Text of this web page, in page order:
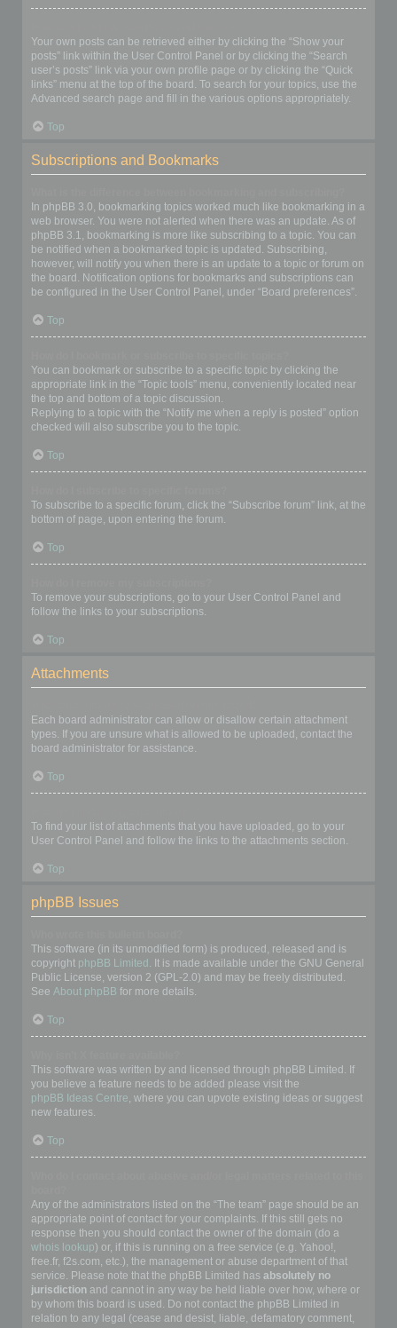
Your own posts can be retrieved either by clicking the “Show your
posts” link within the User Control Panel or by clicking the “Search
user’s posts” link via your own profile page or by clicking the “Quick
links” menu at the top of the board. To search for your topics, use the
Advanced search page and fill in the various options appropriately.
Top
Subscriptions and Bookmarks
In phpBB 3.0, bookmarking topics worked much like bookmarking in a
web browser. You were not alerted when there was an update. As of
phpBB 3.1, bookmarking is more like subscribing to a topic. You can
be notified when a bookmarked topic is updated. Subscribing,
however, will notify you when there is an update to a topic or forum on
the board. Notification options for bookmarks and subscriptions can
be configured in the User Control Panel, under “Board preferences”.
Top
You can bookmark or subscribe to a specific topic by clicking the
appropriate link in the “Topic tools” menu, conveniently located near
the top and bottom of a topic discussion.
Replying to a topic with the “Notify me when a reply is posted” option
checked will also subscribe you to the topic.
Top
To subscribe to a specific forum, click the “Subscribe forum” link, at the
bottom of page, upon entering the forum.
Top
To remove your subscriptions, go to your User Control Panel and
follow the links to your subscriptions.
Top
Attachments
Each board administrator can allow or disallow certain attachment
types. If you are unsure what is allowed to be uploaded, contact the
board administrator for assistance.
Top
To find your list of attachments that you have uploaded, go to your
User Control Panel and follow the links to the attachments section.
Top
phpBB Issues
This software (in its unmodified form) is produced, released and is
copyright phpBB Limited . It is made available under the GNU General
Public License, version 2 (GPL-2.0) and may be freely distributed.
See About phpBB for more details.
Top
This software was written by and licensed through phpBB Limited. If
you believe a feature needs to be added please visit the
phpBB Ideas Centre, where you can upvote existing ideas or suggest
new features.
Top
Any of the administrators listed on the “The team” page should be an
appropriate point of contact for your complaints. If this still gets no
response then you should contact the owner of the domain (do a
whois lookup) or, if this is running on a free service (e.g. Yahoo!,
free.fr, f2s.com, etc.), the management or abuse department of that
service. Please note that the phpBB Limited has absolutely no
jurisdiction and cannot in any way be held liable over how, where or
by whom this board is used. Do not contact the phpBB Limited in
relation to any legal (cease and desist, liable, defamatory comment,